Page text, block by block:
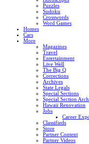
Puzzles
Sudoku
Crosswords
Word Games
Homes
Cars
More
Magazines
Travel
Entertainment
Live Well
The Big Q
Corrections
Archives
State Legals
Special Sections
Special Section
Hawaii Renovation
Jobs
Career
Classifieds
Store
Partner Content
Partner Videos